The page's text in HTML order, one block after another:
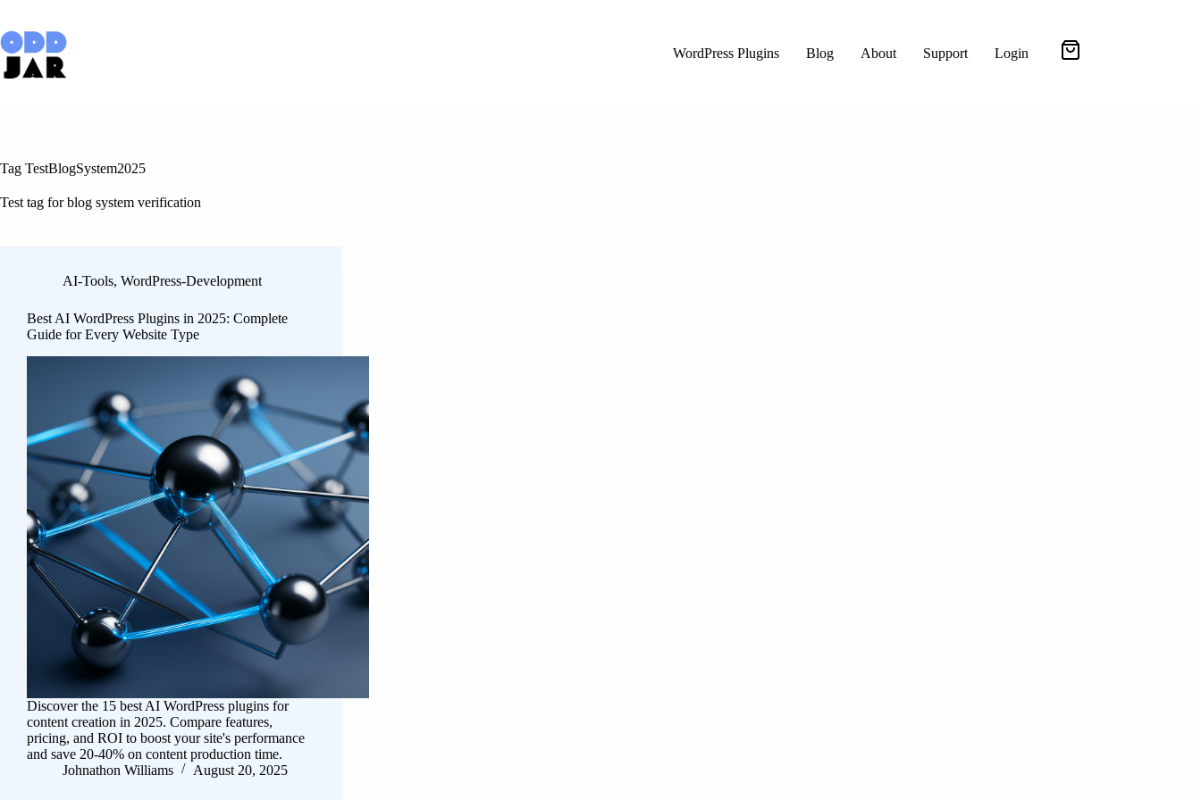
content
WordPress Plugins
Blog About Support Login
Tag TestBlogSystem2025
Test tag for blog system verification
AI-Tools, WordPress-Development
Best AI WordPress Plugins in 2025: Complete
Guide for Every Website Type
Discover the 15 best AI WordPress plugins for
content creation in 2025. Compare features,
pricing, and ROI to boost your site's performance
and save 20-40% on content production time.
Johnathon Williams
August 20, 2025